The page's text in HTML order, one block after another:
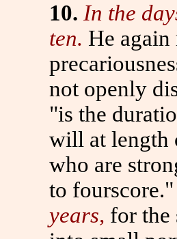
10. In the
ten. He again
not openly
"is the
will at length
who are
to fourscore."
years, for the